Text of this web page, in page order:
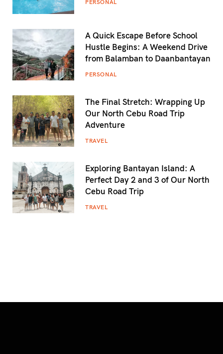
PERSONAL
A Quick Escape Before School
Hustle Begins: A Weekend Drive
from Balamban to Daanbantayan
PERSONAL
The Final Stretch: Wrapping Up
Our North Cebu Road Trip
Adventure
TRAVEL
Exploring Bantayan Island: A
Perfect Day 2 and 3 of Our North
Cebu Road Trip
TRAVEL